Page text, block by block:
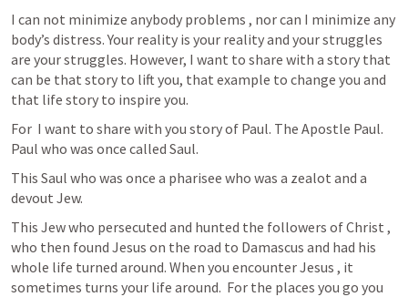
I can not minimize anybody problems , nor can I minimize any
body’s distress. Your reality is your reality and your struggles
are your struggles. However, I want to share with a story that
can be that story to lift you, that example to change you and
that life story to inspire you.
For  I want to share with you story of Paul. The Apostle Paul.
Paul who was once called Saul.
This Saul who was once a pharisee who was a zealot and a
devout Jew.
This Jew who persecuted and hunted the followers of Christ ,
who then found Jesus on the road to Damascus and had his
whole life turned around. When you encounter Jesus , it
sometimes turns your life around.  For the places you go you